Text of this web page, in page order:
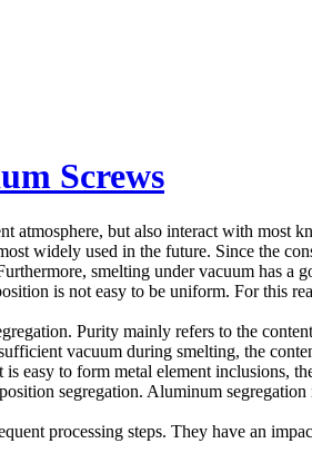
Screws
but also interact with most
widely used in the future. Since the
smelting under vacuum has a
is not easy to be uniform. For this
Purity mainly refers to the
vacuum during smelting, the
easy to form metal element inclusions,
segregation. Aluminum
processing steps. They have an